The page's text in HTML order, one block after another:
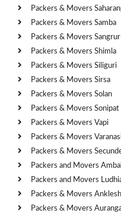
Packers & Movers
Packers & Movers Samba
Packers & Movers Sangrur
Packers & Movers Shimla
Packers & Movers Siliguri
Packers & Movers Sirsa
Packers & Movers Solan
Packers & Movers Sonipat
Packers & Movers Vapi
Packers & Movers
Packers & Movers
Packers and Movers
Packers and Movers
Packers & Movers
Packers & Movers